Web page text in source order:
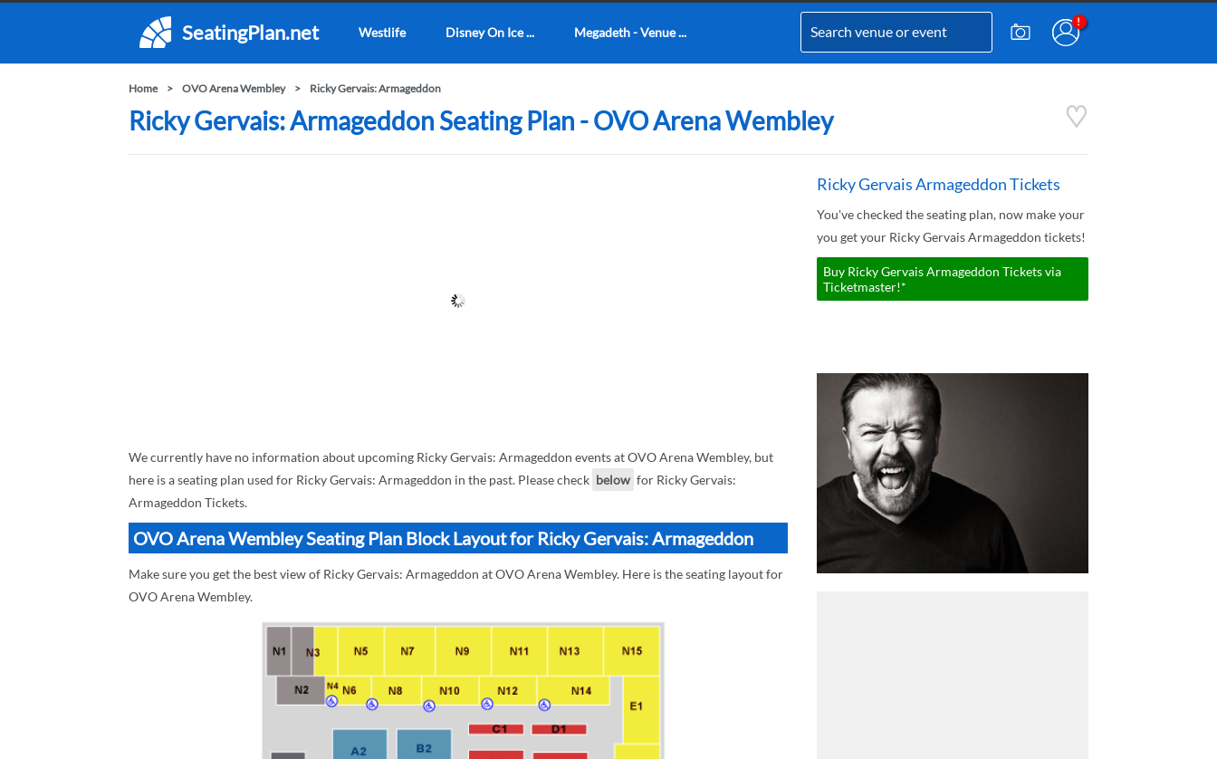
SeatingPlan.net Westlife Disney On Ice ... Megadeth - Venue ...
Home OVO Arena Wembley Ricky Gervais: Armageddon
Ricky Gervais: Armageddon Seating Plan - OVO Arena Wembley
We currently have no information about upcoming Ricky Gervais: Armageddon events at OVO Arena Wembley, but
here is a seating plan used for Ricky Gervais: Armageddon in the past. Please check below for Ricky Gervais:
Armageddon Tickets.
OVO Arena Wembley Seating Plan Block Layout for Ricky Gervais: Armageddon
Make sure you get the best view of Ricky Gervais: Armageddon at OVO Arena Wembley. Here is the seating layout for
OVO Arena Wembley.
Ricky Gervais Armageddon Tickets
You've checked the seating plan, now make your
you get your Ricky Gervais Armageddon tickets!
Buy Ricky Gervais Armageddon Tickets via
Ticketmaster!*